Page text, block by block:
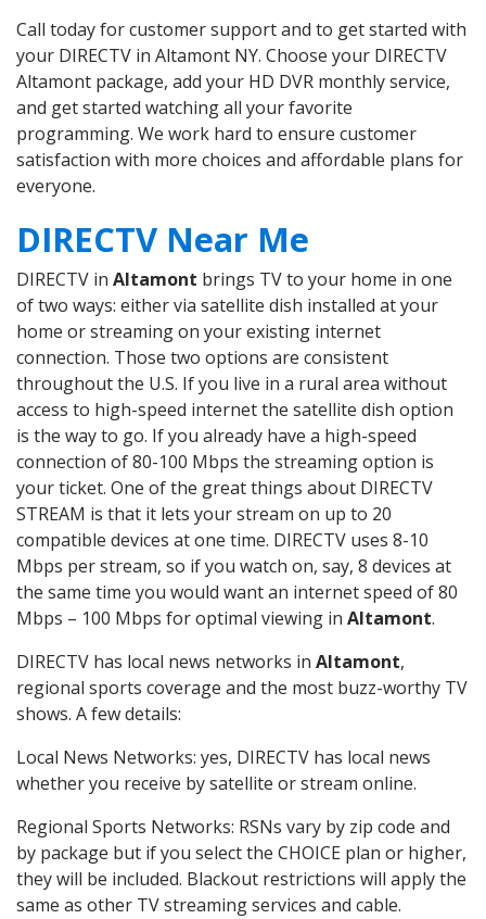
Call today for customer support and to get started with
your DIRECTV in Altamont NY. Choose your DIRECTV
Altamont package, add your HD DVR monthly service,
and get started watching all your favorite
programming. We work hard to ensure customer
satisfaction with more choices and affordable plans for
everyone.
DIRECTV Near Me
DIRECTV in Altamont brings TV to your home in one
of two ways: either via satellite dish installed at your
home or streaming on your existing internet
connection. Those two options are consistent
throughout the U.S. If you live in a rural area without
access to high-speed internet the satellite dish option
is the way to go. If you already have a high-speed
connection of 80-100 Mbps the streaming option is
your ticket. One of the great things about DIRECTV
STREAM is that it lets your stream on up to 20
compatible devices at one time. DIRECTV uses 8-10
Mbps per stream, so if you watch on, say, 8 devices at
the same time you would want an internet speed of 80
Mbps – 100 Mbps for optimal viewing in Altamont.
DIRECTV has local news networks in Altamont,
regional sports coverage and the most buzz-worthy TV
shows. A few details:
Local News Networks: yes, DIRECTV has local news
whether you receive by satellite or stream online.
Regional Sports Networks: RSNs vary by zip code and
by package but if you select the CHOICE plan or higher,
they will be included. Blackout restrictions will apply the
same as other TV streaming services and cable.